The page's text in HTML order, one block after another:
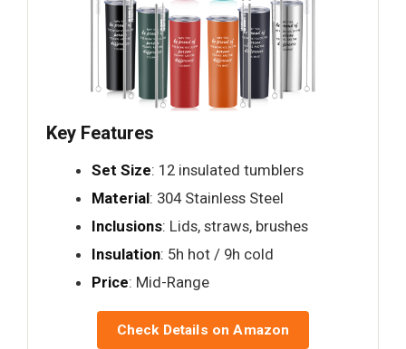
Key Features
Set Size: 12 insulated tumblers
Material: 304 Stainless Steel
Inclusions: Lids, straws, brushes
Insulation: 5h hot / 9h cold
Price: Mid-Range
Check Details on Amazon